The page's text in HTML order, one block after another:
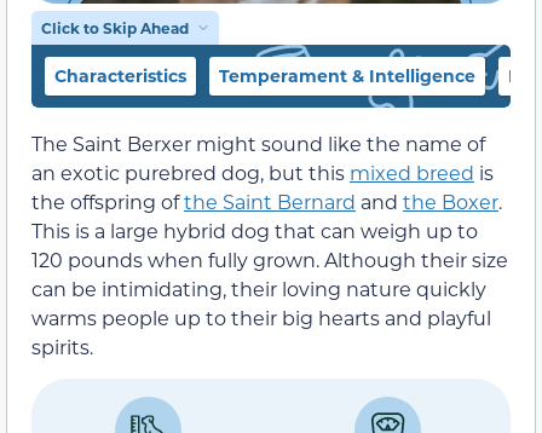
Click to Skip Ahead
Characteristics Temperament & Intelligence
The Saint Berxer might sound like the name of
an exotic purebred dog, but this mixed breed is
the offspring ofthe Saint Bernard and the Boxer.
This is a large hybrid dog that can weigh up to
120 pounds when fully grown. Although their size
can be intimidating, their loving nature quickly
warms people up to their big hearts and playful
spirits.